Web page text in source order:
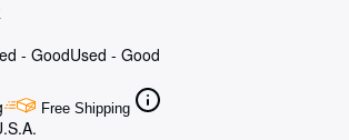
- GoodUsed - Good
Free Shipping